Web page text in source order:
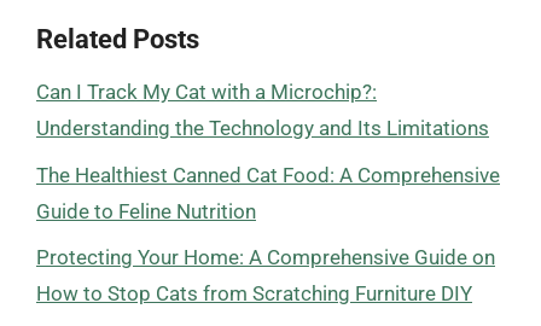
Related Posts
Can I Track My Cat with a Microchip?:
Understanding the Technology and Its Limitations
The Healthiest Canned Cat Food: A Comprehensive
Guide to Feline Nutrition
Protecting Your Home: A Comprehensive Guide on
How to Stop Cats from Scratching Furniture DIY